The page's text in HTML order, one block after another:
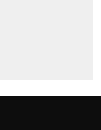
Safety database